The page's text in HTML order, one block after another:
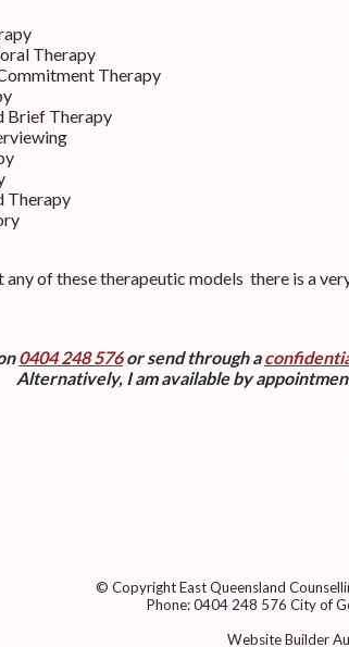
Therapy
Therapy
Brief Therapy
Therapy
any of these therapeutic models there is a
0404 248 576or send through a
Alternatively, I am available by
© CopyrightEast Queensland
Phone: 0404 248 576 City of
Website Builder